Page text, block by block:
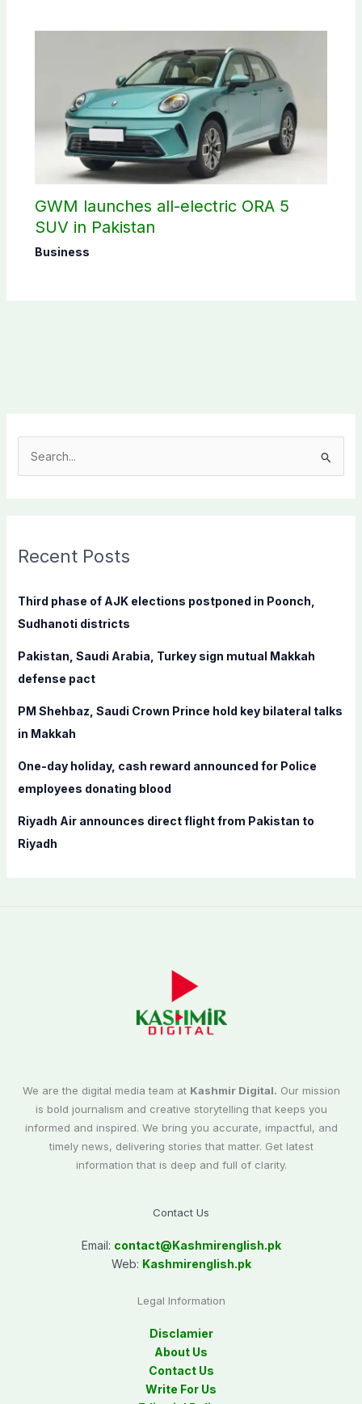
GWM launches all-electric ORA 5
SUV in Pakistan
Business
c
f
o
:
Recent Posts
Third phase of AJK elections postponed in Poonch,
Sudhanoti districts
Pakistan, Saudi Arabia, Turkey sign mutual Makkah
defense pact
PM Shehbaz, Saudi Crown Prince hold key bilateral talks
in Makkah
One-day holiday, cash reward announced for Police
employees donating blood
Riyadh Air announces direct flight from Pakistan to
Riyadh
We are the digital media team at Kashmir Digital. Our mission
is bold journalism and creative storytelling that keeps you
informed and inspired. We bring you accurate, impactful, and
timely news, delivering stories that matter. Get latest
information that is deep and full of clarity.
Contact Us
Email: contact@Kashmirenglish.pk
Web: Kashmirenglish.pk
Legal Information
Disclamier
About Us
Contact Us
Write For Us